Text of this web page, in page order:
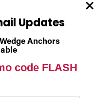
Updates
Anchors
code FLASH